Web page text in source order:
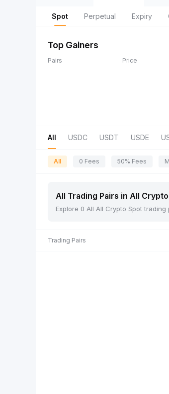
Spot Perpetual Expiry
Top Gainers
Pairs Price
All USDC USDT USDE
All 0 Fees 50% Fees
All Trading Pairs in All
Explore 0 All All Crypto Spot
Trading Pairs